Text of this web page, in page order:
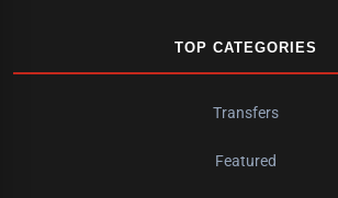
TOP CATEGORIES
Transfers
Featured